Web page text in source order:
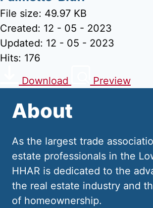
File size: 49.97 KB
Created: 12 - 05 - 2023
Updated: 12 - 05 - 2023
Hits: 176
Download
Preview
About
As the largest trade
estate professionals in the
HHAR is dedicated to the
the real estate industry and
of homeownership.